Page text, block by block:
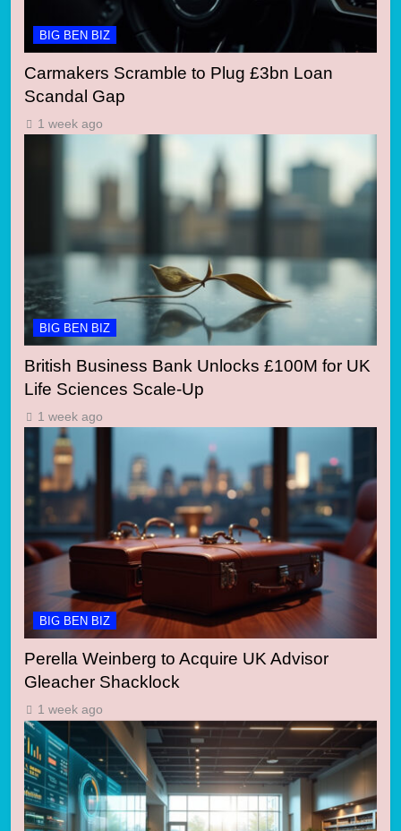
BIG BEN BIZ
Carmakers Scramble to Plug £3bn Loan
Scandal Gap
1 week ago
BIG BEN BIZ
British Business Bank Unlocks £100M for UK
Life Sciences Scale-Up
1 week ago
BIG BEN BIZ
Perella Weinberg to Acquire UK Advisor
Gleacher Shacklock
1 week ago